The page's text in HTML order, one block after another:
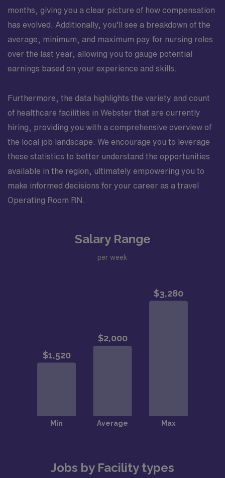
months, giving you a clear picture of how compensation
has evolved. Additionally, you’ll see a breakdown of the
average, minimum, and maximum pay for nursing roles
over the last year, allowing you to gauge potential
earnings based on your experience and skills.
Furthermore, the data highlights the variety and count
of healthcare facilities in Webster that are currently
hiring, providing you with a comprehensive overview of
the local job landscape. We encourage you to leverage
these statistics to better understand the opportunities
available in the region, ultimately empowering you to
make informed decisions for your career as a travel
Operating Room RN.
Salary Range
per week
Jobs by Facility types